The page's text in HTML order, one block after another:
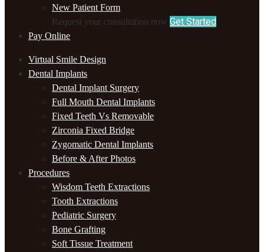
New Patient Form
Request your consultation now Get Started
Pay Online
Virtual Smile Design
Dental Implants
Dental Implant Surgery
Full Mouth Dental Implants
Fixed Teeth Vs Removable
Zirconia Fixed Bridge
Zygomatic Dental Implants
Before & After Photos
Procedures
Wisdom Teeth Extractions
Tooth Extractions
Pediatric Surgery
Bone Grafting
Soft Tissue Treatment